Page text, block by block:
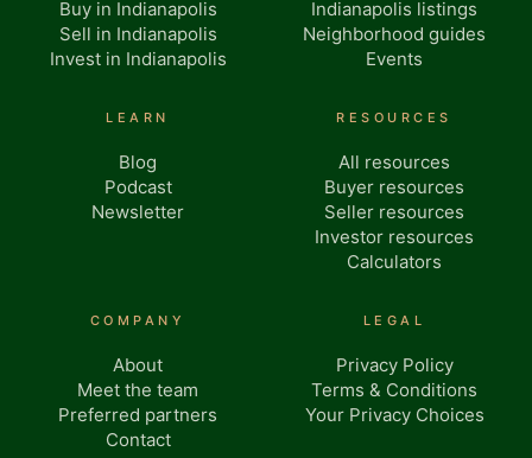
Buy in Indianapolis
Sell in Indianapolis
Invest in Indianapolis
Indianapolis listings
Neighborhood guides
Events
LEARN
Blog
Podcast
Newsletter
RESOURCES
All resources
Buyer resources
Seller resources
Investor resources
Calculators
COMPANY
About
Meet the team
Preferred partners
Contact
LEGAL
Privacy Policy
Terms & Conditions
Your Privacy Choices